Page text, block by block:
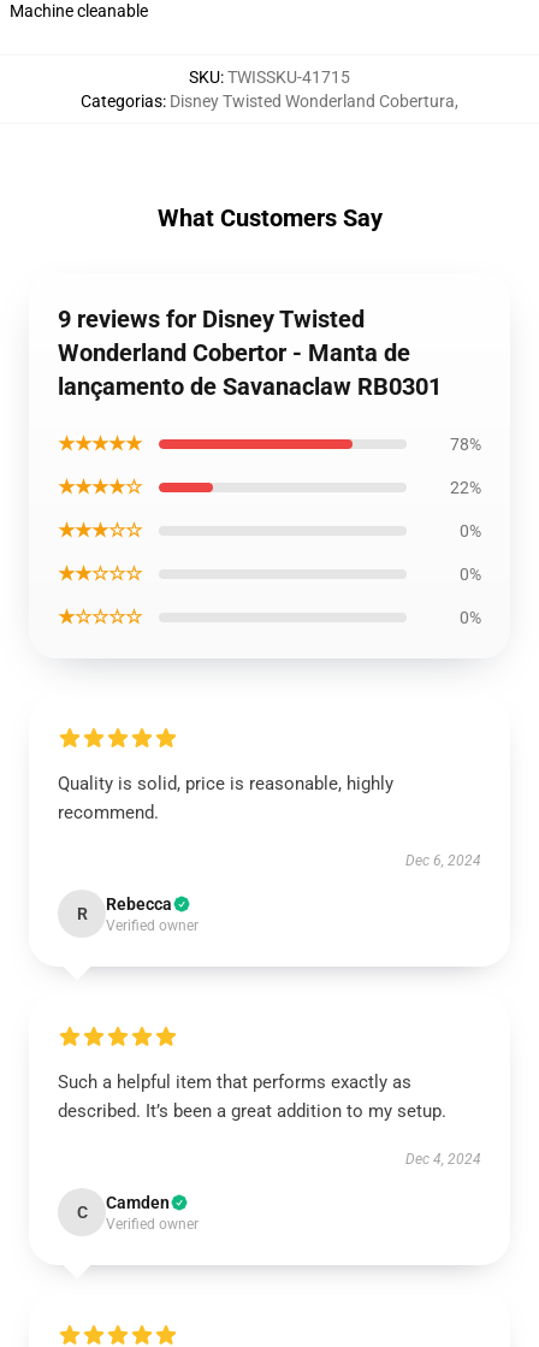
Machine cleanable
SKU:TWISSKU-41715
Categorias: Disney Twisted Wonderland Cobertura,
What Customers Say
9 reviews for Disney Twisted
Wonderland Cobertor - Manta de
lançamento de Savanaclaw RB0301
★★★★★ 78%
★★★★☆ 22%
★★★☆☆ 0%
★★☆☆☆ 0%
★☆☆☆☆ 0%
Quality is solid, price is reasonable, highly
recommend.
Dec 6, 2024
R Rebecca
Verified owner
Such a helpful item that performs exactly as
described. It’s been a great addition to my setup.
Dec 4, 2024
C Camden
Verified owner